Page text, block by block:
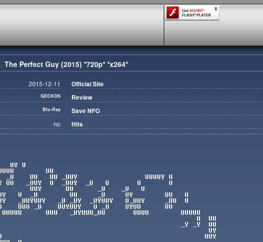
The Perfect Guy (2015) *720p* *x264*
2015-12-11
GECKOS
Blu-Ray
no
Official Site
Review
Save NFO
Hits